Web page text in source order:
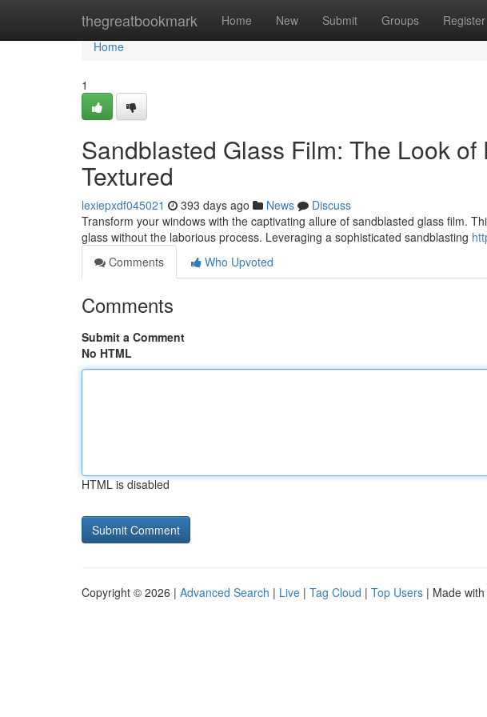
thegreatbookmark Home New Submit Groups Register
Home
Home
1
Sandblasted Glass Film: The Look
Textured
lexiepxdf045021 393 days ago News
Discuss
Transform your windows with the captivating allure of sandblasted glass film.
glass without the laborious process. Leveraging a sophisticated sandblasting
Comments
Who Upvoted
Comments
Submit a Comment
No HTML
HTML is disabled
Copyright © 2026 | Advanced Search | Live | Tag Cloud | Top Users | Made with